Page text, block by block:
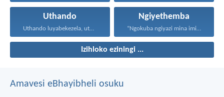
Uthando
Uthando luyabekezela, uthando lumnene...
Ngiyethemba
“Ngokuba ngiyazi mina imicabango...
Izihloko eziningi ...
Amavesi eBhayibheli osuku